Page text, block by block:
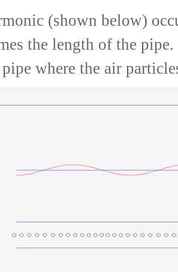
(shown below)
the length of the
where the air